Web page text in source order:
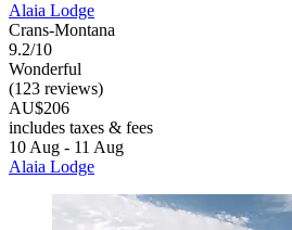
Alaia Lodge
Crans-Montana
9.2/10
Wonderful
(123 reviews)
AU$206
includes taxes & fees
10 Aug - 11 Aug
Alaia Lodge